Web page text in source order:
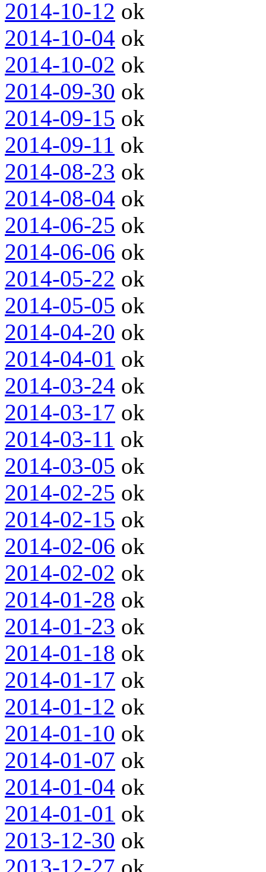
2014-10-12 ok
2014-10-04 ok
2014-10-02 ok
2014-09-30 ok
2014-09-15 ok
2014-09-11 ok
2014-08-23 ok
2014-08-04 ok
2014-06-25 ok
2014-06-06 ok
2014-05-22 ok
2014-05-05 ok
2014-04-20 ok
2014-04-01 ok
2014-03-24 ok
2014-03-17 ok
2014-03-11 ok
2014-03-05 ok
2014-02-25 ok
2014-02-15 ok
2014-02-06 ok
2014-02-02 ok
2014-01-28 ok
2014-01-23 ok
2014-01-18 ok
2014-01-17 ok
2014-01-12 ok
2014-01-10 ok
2014-01-07 ok
2014-01-04 ok
2014-01-01 ok
2013-12-30 ok